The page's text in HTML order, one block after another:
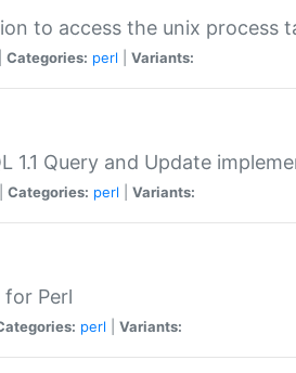
to access the unix process
Categories: perl Variants:
1.1 Query and Update
Categories: perl Variants:
for Perl
perl Variants: